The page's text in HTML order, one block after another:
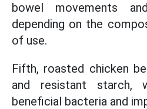
bowel movements
depending on the
of use.
Fifth, roasted chicken
and resistant starch,
beneficial bacteria and